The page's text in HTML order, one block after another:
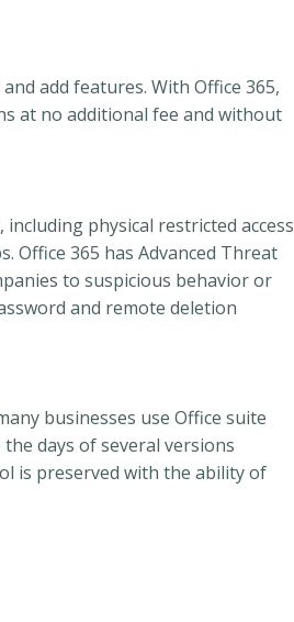
add features. With Office 365,
at no additional fee and without
physical restricted access
Office 365 has Advanced Threat
to suspicious behavior or
and remote deletion
businesses use Office suite
days of several versions
is preserved with the ability of